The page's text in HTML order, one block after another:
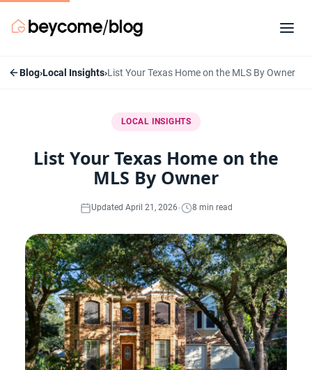
Blog›Local Insights›List Your Texas Home on the MLS By Owner
LOCAL INSIGHTS
List Your Texas Home on the
MLS By Owner
Updated April 21, 2026· 8 min read